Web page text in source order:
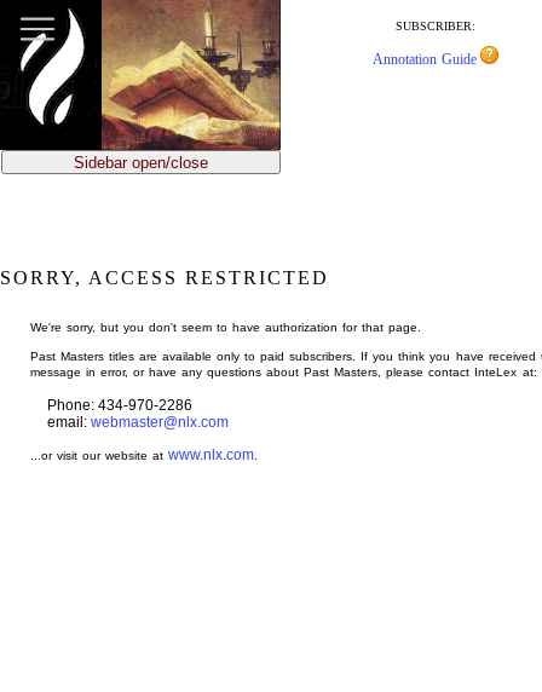
main
content
SUBSCRIBER:
Annotation Guide
Sidebar open/close
SORRY, ACCESS RESTRICTED
We're sorry, but you don't seem to have authorization for that page.
Past Masters titles are available only to paid subscribers. If you think you have received
message in error, or have any questions about Past Masters, please contact InteLex at:
Phone: 434-970-2286
email: webmaster@nlx.com
...or visit our website atwww.nlx.com